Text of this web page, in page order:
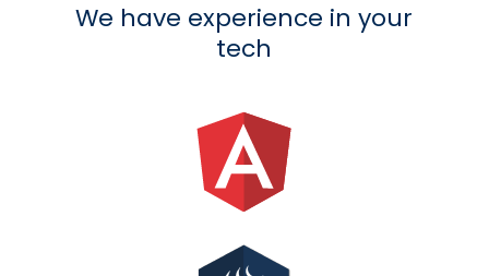
We have experience in your
tech